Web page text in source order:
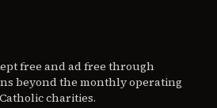
free and ad free through
beyond the monthly operating
charities.